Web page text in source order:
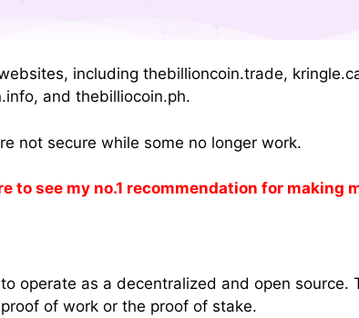
including thebillioncoin.trade,
and thebilliocoin.ph.
not secure while some no longer work.
to see my no.1 recommendation for making
operate as a decentralized and open source.
of work or the proof of stake.